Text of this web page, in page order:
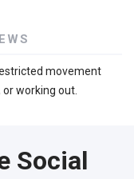
movement
working out.
Social